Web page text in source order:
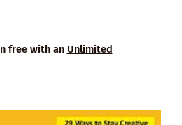
free with an Unlimited